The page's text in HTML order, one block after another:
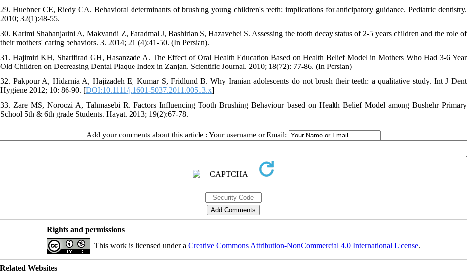
29. Huebner CE, Riedy CA. Behavioral determinants of brushing young children's teeth: implications for anticipatory guidance. Pediatric dentistry.
2010; 32(1):48-55.
30. Karimi Shahanjarini A, Makvandi Z, Faradmal J, Bashirian S, Hazavehei S. Assessing the tooth decay status of 2-5 years children and the role of
their mothers' caring behaviors. 3. 2014; 21 (4):41-50. (In Persian).
31. Hajimiri KH, Sharifirad GH, Hasanzade A. The Effect of Oral Health Education Based on Health Belief Model in Mothers Who Had 3-6 Year
Old Children on Decreasing Dental Plaque Index in Zanjan. Scientific Journal. 2010; 18(72): 77-86. (In Persian)
32. Pakpour A, Hidarnia A, Hajizadeh E, Kumar S, Fridlund B. Why Iranian adolescents do not brush their teeth: a qualitative study. Int J Dent
Hygiene 2012; 10: 86-90. [DOI:10.1111/j.1601-5037.2011.00513.x]
33. Zare MS, Noroozi A, Tahmasebi R. Factors Influencing Tooth Brushing Behaviour based on Health Belief Model among Bushehr Primary
School 5th & 6th grade Students. Hayat. 2013; 19(2):67-78.
Add your comments about this article : Your username or Email:
Rights and permissions
This work is licensed under a Creative Commons Attribution-NonCommercial 4.0 International License.
Related Websites